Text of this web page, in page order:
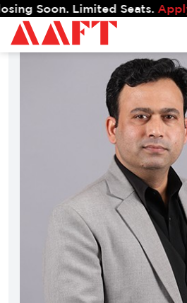
Soon. Limited Seats.Apply